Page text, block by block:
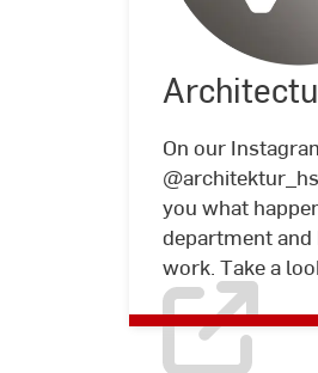
©
Hochschule
RheinMain
On our
you what
department
work. Take a